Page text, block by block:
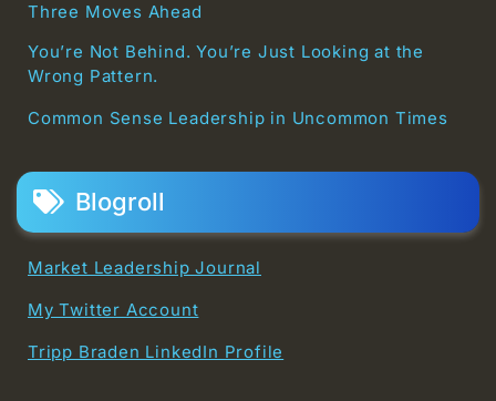
Three Moves Ahead
You’re Not Behind. You’re Just Looking at the
Wrong Pattern.
Common Sense Leadership in Uncommon Times
Blogroll
Market Leadership Journal
My Twitter Account
Tripp Braden LinkedIn Profile